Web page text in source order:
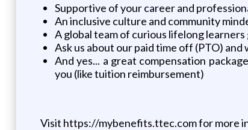
Supportive of your career and
An inclusive culture and community
A global team of curious lifelong
Ask us about our paid time off (PTO)
And yes... a great compensation
you (like tuition reimbursement)
Visit https://mybenefits.ttec.com for more